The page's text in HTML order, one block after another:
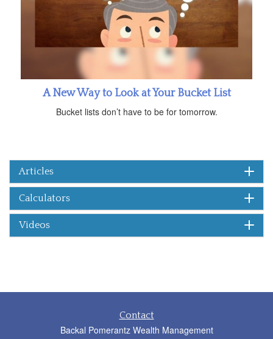
A New Way to Look at Your Bucket List
Bucket lists don’t have to be for tomorrow.
Articles
Calculators
Videos
Contact
Backal Pomerantz Wealth Management